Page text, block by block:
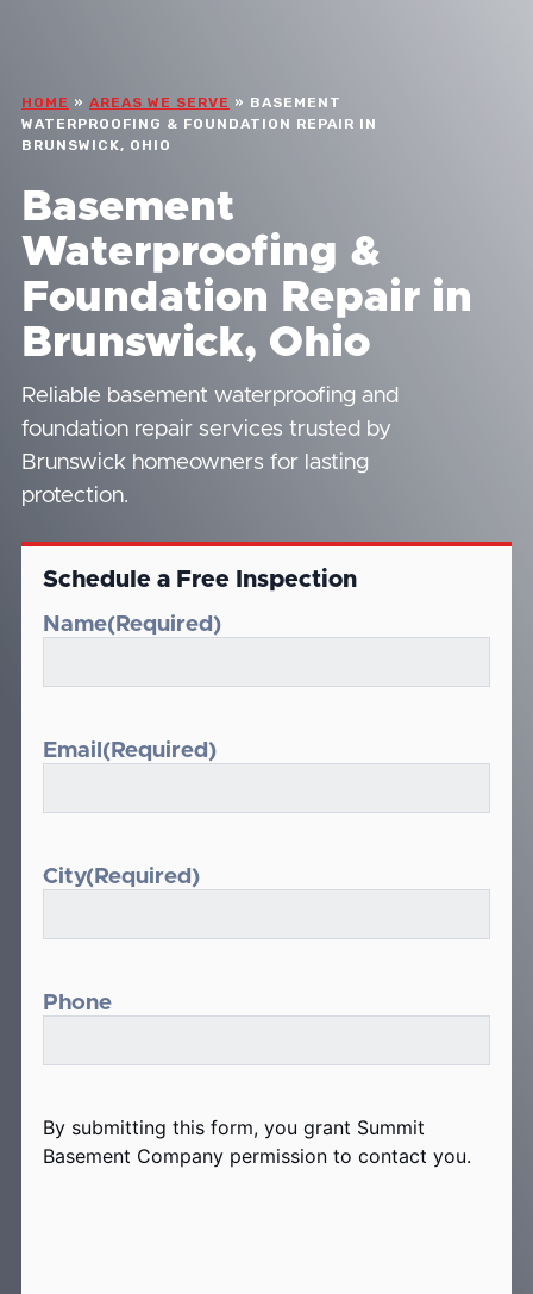
HOME » AREAS WE SERVE » BASEMENT
WATERPROOFING & FOUNDATION REPAIR IN
BRUNSWICK, OHIO
Basement
Waterproofing &
Foundation Repair in
Brunswick, Ohio
Reliable basement waterproofing and
foundation repair services trusted by
Brunswick homeowners for lasting
protection.
Schedule a Free Inspection
Name(Required)
Email (Required)
City(Required)
Phone
By submitting this form, you grant Summit
Basement Company permission to contact you.